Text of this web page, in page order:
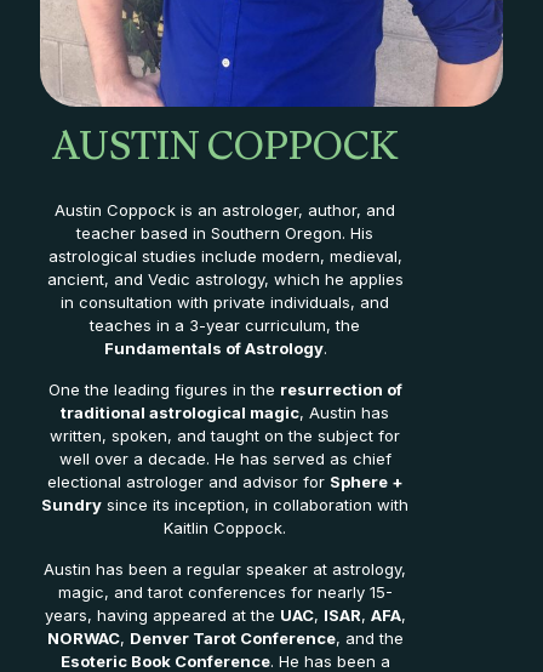
AUSTIN COPPOCK
Austin Coppock is an astrologer, author, and
teacher based in Southern Oregon. His
astrological studies include modern, medieval,
ancient, and Vedic astrology, which he applies
in consultation with private individuals, and
teaches in a 3-year curriculum, the
Fundamentals of Astrology.
One the leading figures in the resurrection of
traditional astrological magic, Austin has
written, spoken, and taught on the subject for
well over a decade. He has served as chief
electional astrologer and advisor for Sphere +
Sundry since its inception, in collaboration with
Kaitlin Coppock.
Austin has been a regular speaker at astrology,
magic, and tarot conferences for nearly 15-
years, having appeared at the UAC, ISAR, AFA,
NORWAC, Denver Tarot Conference, and the
Esoteric Book Conference. He has been a